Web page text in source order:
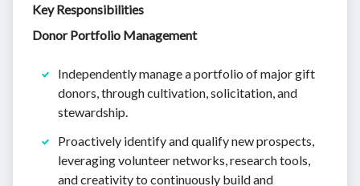
Key Responsibilities
Donor Portfolio Management
Independently manage a portfolio of major gift
donors, through cultivation, solicitation, and
stewardship.
Proactively identify and qualify new prospects,
leveraging volunteer networks, research tools,
and creativity to continuously build and